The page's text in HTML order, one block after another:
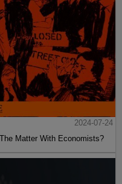
2024-07-24
Matter With Economists?